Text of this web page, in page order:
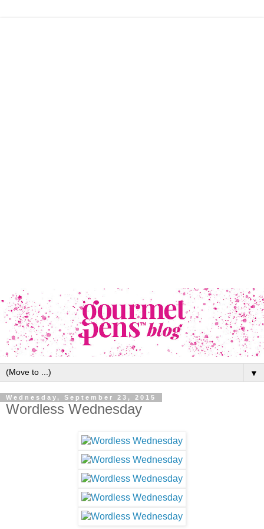
▼
Wednesday, September 23, 2015
Wordless Wednesday